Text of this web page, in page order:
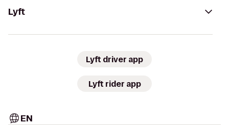
Lyft
Lyft driver app
Lyft rider app
EN